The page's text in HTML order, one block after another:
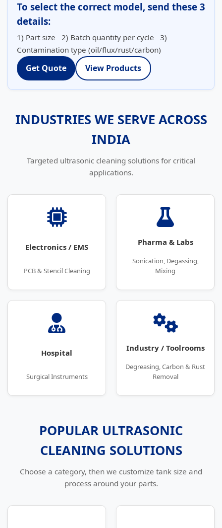
To select the correct model, send these 3
details:
1) Part size 2) Batch quantity per cycle 3)
Contamination type (oil/flux/rust/carbon)
Get Quote View Products
INDUSTRIES WE SERVE ACROSS
INDIA
Targeted ultrasonic cleaning solutions for critical
applications.
Electronics / EMS
PCB & Stencil Cleaning
Pharma & Labs
Sonication, Degassing,
Mixing
Hospital
Surgical Instruments
Industry / Toolrooms
Degreasing, Carbon & Rust
Removal
POPULAR ULTRASONIC
CLEANING SOLUTIONS
Choose a category, then we customize tank size and
process around your parts.